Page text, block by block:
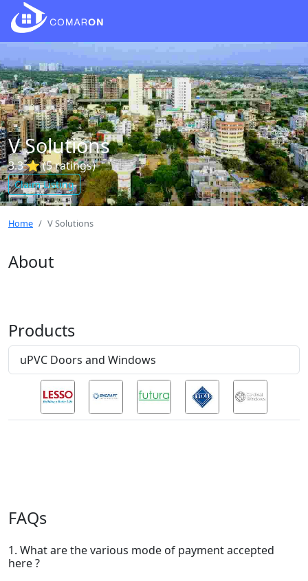
V Solutions
3.3 ⭐ (5 ratings)
Claim Listing
Home V Solutions
About
Products
uPVC Doors and Windows
FAQs
1. What are the various mode of payment accepted
here ?